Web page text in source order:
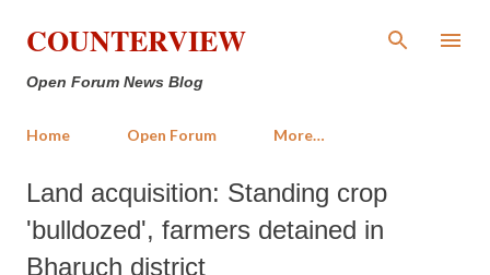
Skip to main content
COUNTERVIEW
Open Forum News Blog
Home Open Forum More…
Land acquisition: Standing crop
'bulldozed', farmers detained in
Bharuch district